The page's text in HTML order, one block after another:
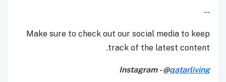
--
Make sure to check out our social media to keep
track of the latest content.
Instagram - @qatarliving